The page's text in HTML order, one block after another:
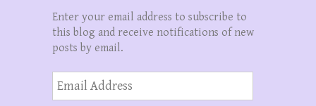
Enter your email address to subscribe to
this blog and receive notifications of new
posts by email.
Email
Address